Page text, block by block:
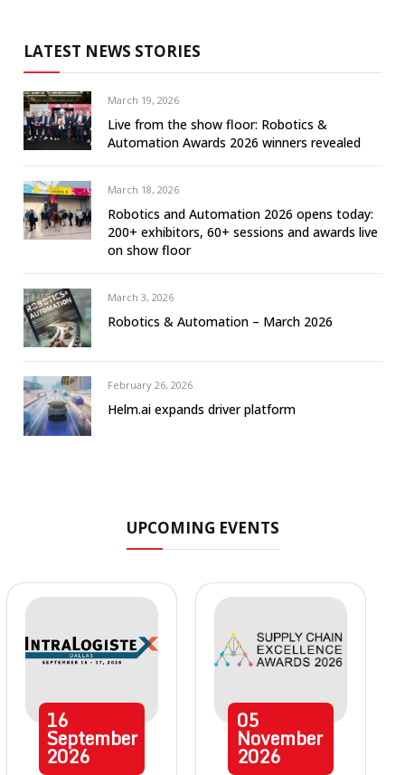
LATEST NEWS STORIES
March 19, 2026
Live from the show floor: Robotics &
Automation Awards 2026 winners revealed
March 18, 2026
Robotics and Automation 2026 opens today:
200+ exhibitors, 60+ sessions and awards live
on show floor
March 3, 2026
Robotics & Automation – March 2026
February 26, 2026
Helm.ai expands driver platform
UPCOMING EVENTS
16
September
2026
05
November
2026